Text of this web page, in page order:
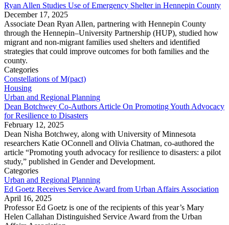
Ryan Allen Studies Use of Emergency Shelter in Hennepin County
December 17, 2025
Associate Dean Ryan Allen, partnering with Hennepin County
through the Hennepin–University Partnership (HUP), studied how
migrant and non-migrant families used shelters and identified
strategies that could improve outcomes for both families and the
county.
Categories
Constellations of M(pact)
Housing
Urban and Regional Planning
Dean Botchwey Co-Authors Article On Promoting Youth Advocacy
for Resilience to Disasters
February 12, 2025
Dean Nisha Botchwey, along with University of Minnesota
researchers Katie OConnell and Olivia Chatman, co-authored the
article “Promoting youth advocacy for resilience to disasters: a pilot
study,” published in Gender and Development.
Categories
Urban and Regional Planning
Ed Goetz Receives Service Award from Urban Affairs Association
April 16, 2025
Professor Ed Goetz is one of the recipients of this year’s Mary
Helen Callahan Distinguished Service Award from the Urban